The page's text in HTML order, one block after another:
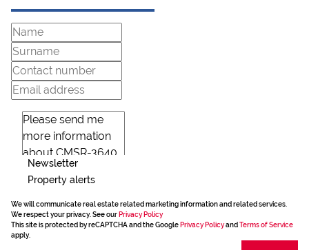
Newsletter
Property alerts
We will communicate real estate related marketing information and related services.
We respect your privacy. See our Privacy Policy
This site is protected by reCAPTCHA and the Google Privacy Policyand Terms of Service
apply.